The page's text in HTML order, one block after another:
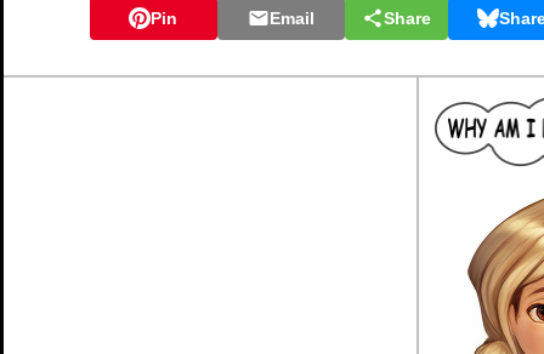
Pin Email Share